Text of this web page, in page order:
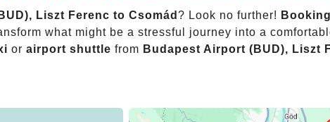
Liszt Ferenc to Csomád ? Look no further!
what might be a stressful journey into a
or airport shuttle from Budapest Airport (BUD), Liszt